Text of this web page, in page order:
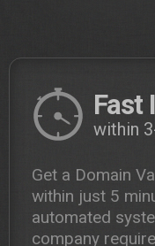
Fast
within
Get a Domain
within just 5
automated
company